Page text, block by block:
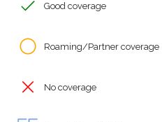
Good coverage
Roaming/Partner coverage
No coverage